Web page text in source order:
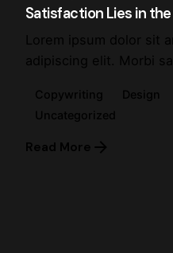
Satisfaction Lies in
Lorem ipsum dolor sit
adipiscing elit. Morbi
Copywriting Design
Uncategorized
Read More